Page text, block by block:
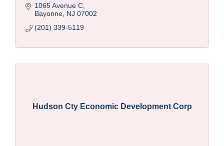
1065 Avenue C
Bayonne NJ 07002
(201) 339-5119
Hudson Cty Economic Development Corp